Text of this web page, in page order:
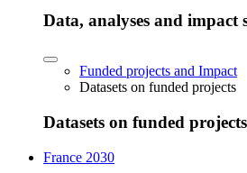
Data, analyses and impact
Funded projects and Impact
Datasets on funded projects
Datasets on funded projects
France 2030